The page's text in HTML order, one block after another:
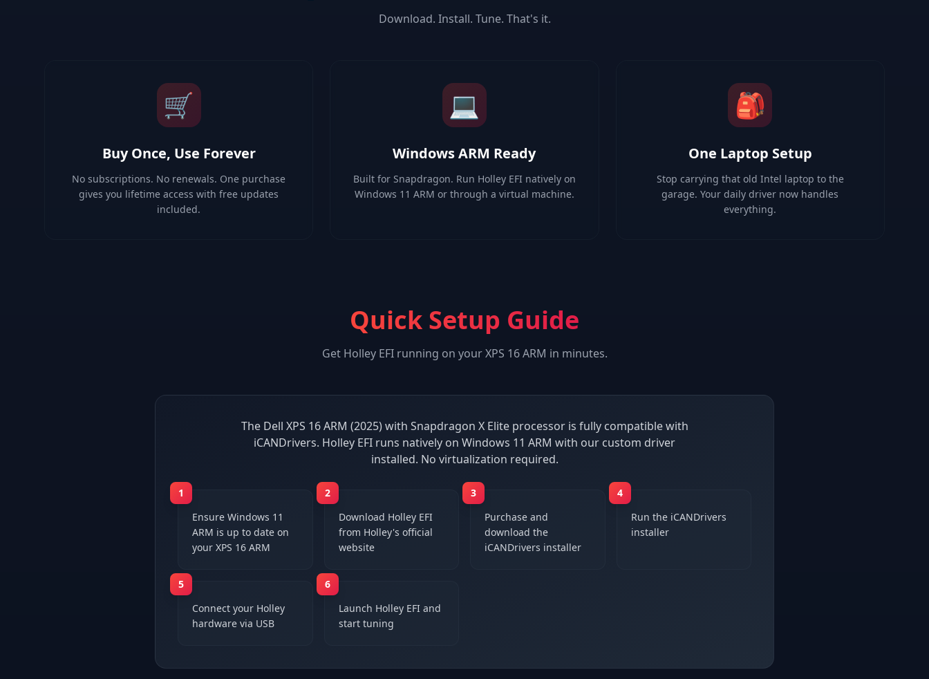
Download. Install. Tune. That's it.
🛒
Buy Once, Use Forever
No subscriptions. No renewals. One purchase
gives you lifetime access with free updates
included.
💻
Windows ARM Ready
Built for Snapdragon. Run Holley EFI natively on
Windows 11 ARM or through a virtual machine.
🎒
One Laptop Setup
Stop carrying that old Intel laptop to the
garage. Your daily driver now handles
everything.
Quick Setup Guide
Get Holley EFIrunning on yourXPS 16 ARM in minutes.
The Dell XPS 16 ARM (2025) with Snapdragon X Elite processor is fully compatible with
iCANDrivers. Holley EFI runs natively on Windows 11 ARM with our custom driver
installed. No virtualization required.
1
Ensure Windows 11
ARM is up to date on
your XPS 16 ARM
2
Download Holley EFI
from Holley's official
website
3
Purchase and
download the
iCANDrivers installer
4
Run the iCANDrivers
installer
5
Connect your Holley
hardware via USB
6
Launch Holley EFI and
start tuning